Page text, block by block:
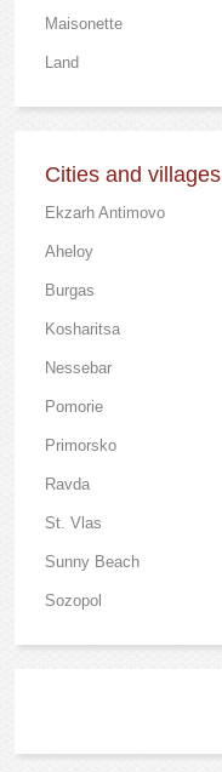
Maisonette
Land
Cities and villages
Ekzarh Antimovo
Aheloy
Burgas
Kosharitsa
Nessebar
Pomorie
Primorsko
Ravda
St. Vlas
Sunny Beach
Sozopol